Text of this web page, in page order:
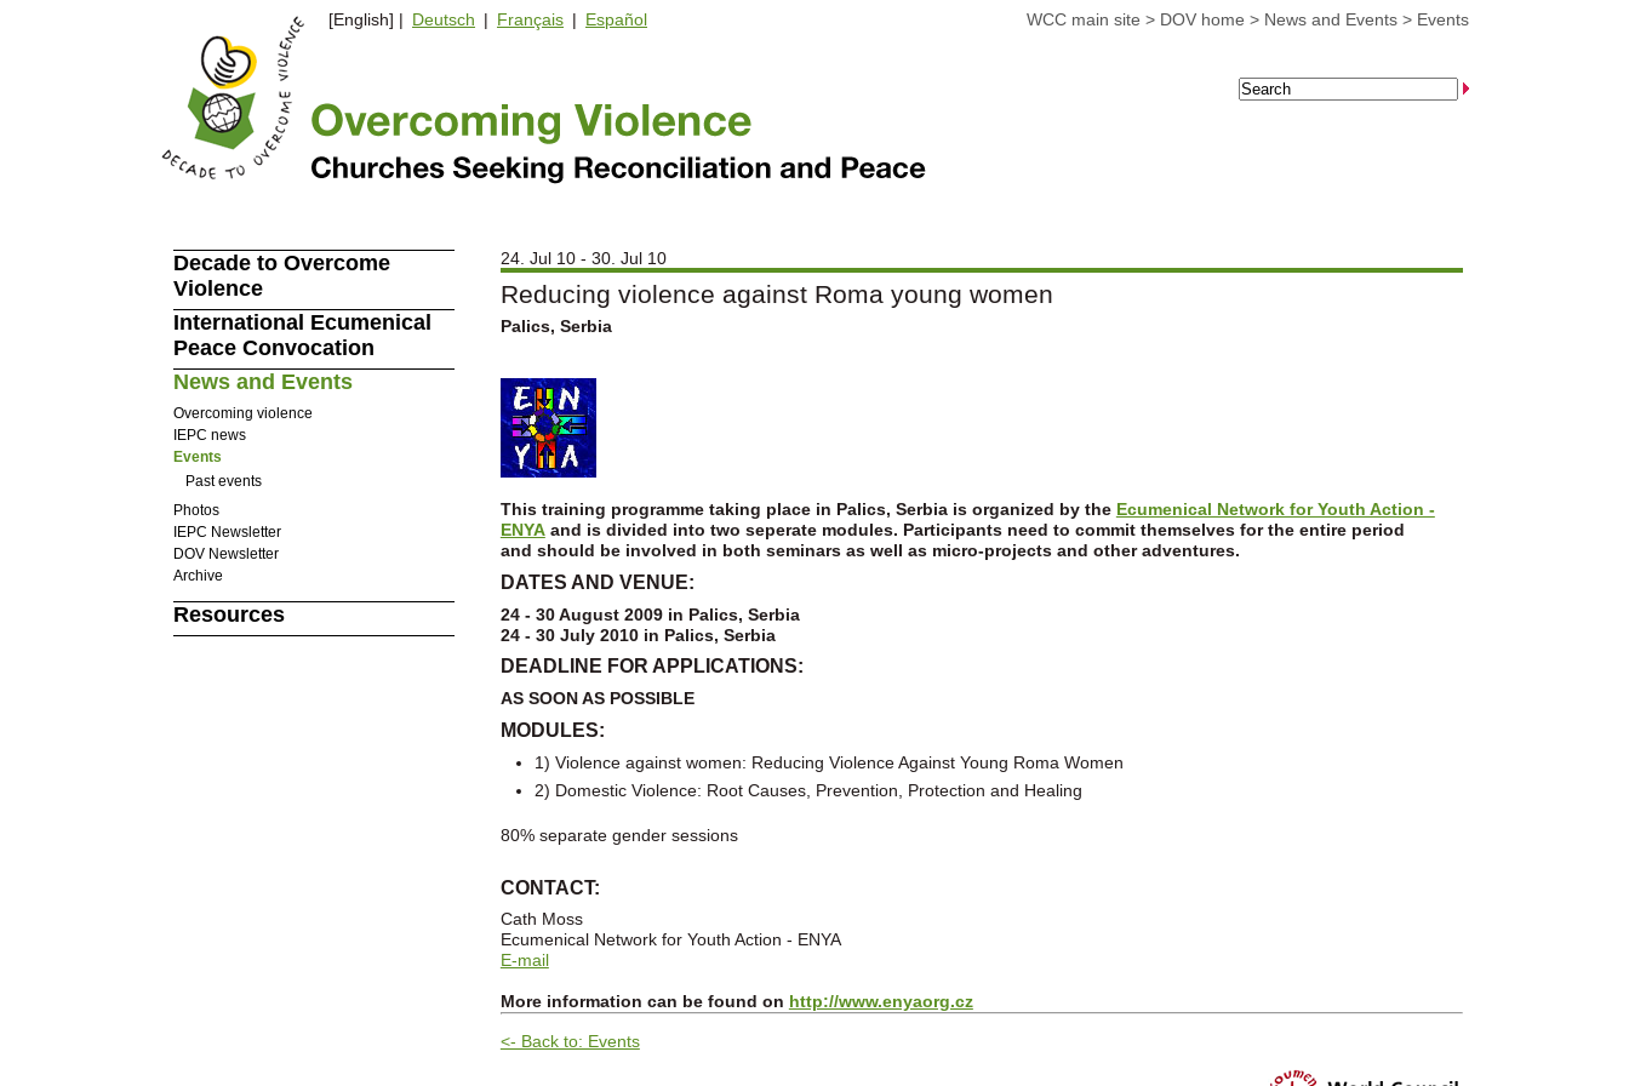
WCC main site > DOV home > News and Events > Events
[English] | Deutsch | Français | Español
24. Jul 10 - 30. Jul 10
Reducing violence against Roma young women
Palics, Serbia
This training programme taking place in Palics, Serbia is organized by the Ecumenical Network for Youth Action -
ENYAand is divided into two seperate modules. Participants need to commit themselves for the entire period
and should be involved in both seminars as well as micro-projects and other adventures.
DATES AND VENUE:
24 - 30 August 2009 in Palics, Serbia
24 - 30 July 2010 in Palics, Serbia
DEADLINE FOR APPLICATIONS:
AS SOON AS POSSIBLE
MODULES:
1) Violence against women: Reducing Violence Against Young Roma Women
2) Domestic Violence: Root Causes, Prevention, Protection and Healing
80% separate gender sessions
CONTACT:
Cath Moss
Ecumenical Network for Youth Action - ENYA
E-mail
More information can be found on http://www.enyaorg.cz
<- Back to: Events
Decade to Overcome
Violence
International Ecumenical
Peace Convocation
News and Events
Overcoming violence
IEPC news
Events
Past events
Photos
IEPC Newsletter
DOV Newsletter
Archive
Resources